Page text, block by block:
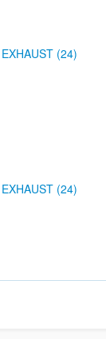
EXHAUST (24)
EXHAUST (24)